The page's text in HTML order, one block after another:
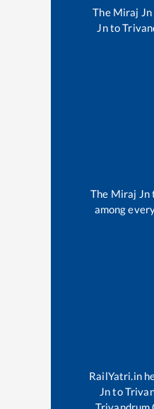
The Miraj Jn
Jnto
The Miraj Jn
among
RailYatri.in
Jnto